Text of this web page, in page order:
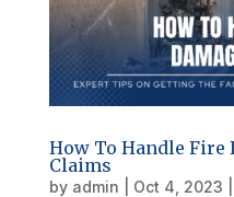
How To Handle Fire
Claims
by admin Oct 4, 2023